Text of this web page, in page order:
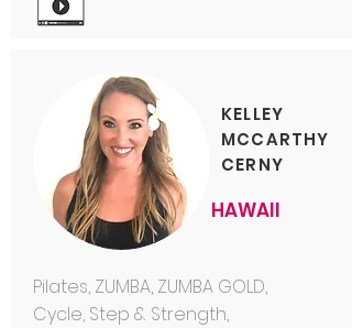
KELLEY
MCCARTHY
CERNY
HAWAII
Pilates, ZUMBA, ZUMBA GOLD,
Cycle, Step & Strength,